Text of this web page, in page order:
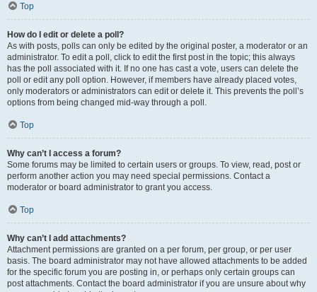
Top
How do I edit or delete a poll?
As with posts, polls can only be edited by the original poster, a moderator or an
administrator. To edit a poll, click to edit the first post in the topic; this always
has the poll associated with it. If no one has cast a vote, users can delete the
poll or edit any poll option. However, if members have already placed votes,
only moderators or administrators can edit or delete it. This prevents the poll’s
options from being changed mid-way through a poll.
Top
Why can’t I access a forum?
Some forums may be limited to certain users or groups. To view, read, post or
perform another action you may need special permissions. Contact a
moderator or board administrator to grant you access.
Top
Why can’t I add attachments?
Attachment permissions are granted on a per forum, per group, or per user
basis. The board administrator may not have allowed attachments to be added
for the specific forum you are posting in, or perhaps only certain groups can
post attachments. Contact the board administrator if you are unsure about why